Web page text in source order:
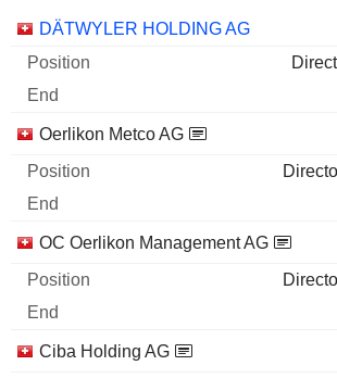
Companies Position End
DÄTWYLER HOLDING AG
Oerlikon Metco AG
OC Oerlikon Management AG
Ciba Holding AG